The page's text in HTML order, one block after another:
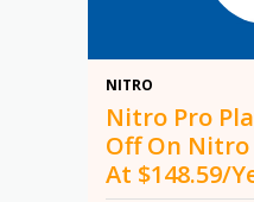
NITRO
Nitro Pro
Off On Nitro
At $148.59/